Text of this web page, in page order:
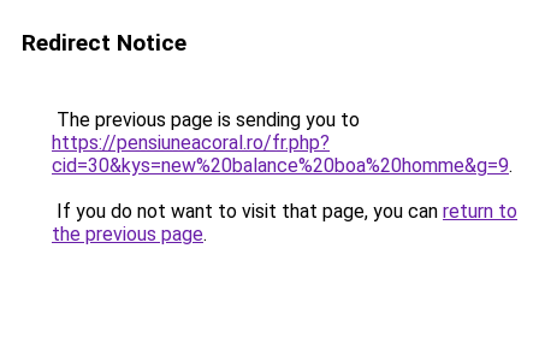
Redirect Notice
The previous page is sending you to
https://pensiuneacoral.ro/fr.php?
cid=30&kys=new%20balance%20boa%20homme&g=9.
If you do not want to visit that page, you can return to
the previous page.